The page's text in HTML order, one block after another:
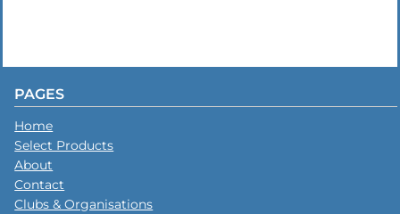
PAGES
Home
Select Products
About
Contact
Clubs & Organisations